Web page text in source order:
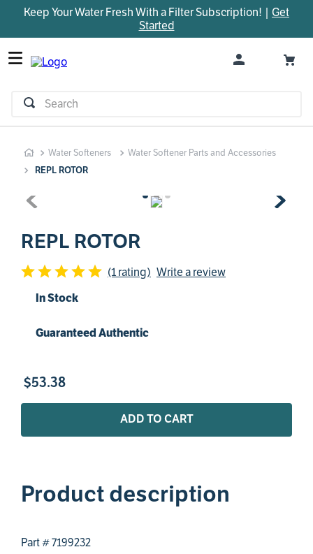
Keep Your Water Fresh With a Filter Subscription! | Get
Started
Search
Water Softeners Water Softener Parts and Accessories
REPL ROTOR
REPL ROTOR
(1 rating) Write a review
In Stock
Guaranteed Authentic
$53.38
ADD TO CART
Product description
Part # 7199232
TOP SEARCHES
1.
parts
2.
control board
bypass valve
m45
sanitize
rheem